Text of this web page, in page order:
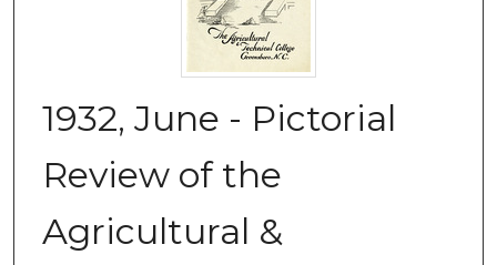
1932, June - Pictorial
Review of the
Agricultural &